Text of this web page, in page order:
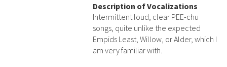
Description of Vocalizations
Intermittent loud, clear PEE-chu
songs, quite unlike the expected
Empids Least, Willow, or Alder, which I
am very familiar with.